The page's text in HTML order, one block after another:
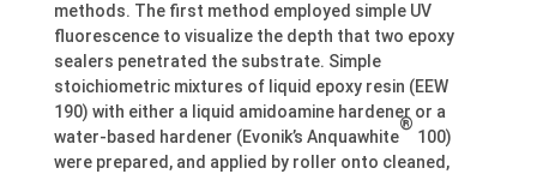
methods. The first method employed simple UV
fluorescence to visualize the depth that two epoxy
sealers penetrated the substrate. Simple
stoichiometric mixtures of liquid epoxy resin (EEW
190) with either a liquid amidoamine hardener or a
water-based hardener (Evonik’s Anquawhite
®
100)
were prepared, and applied by roller onto cleaned,